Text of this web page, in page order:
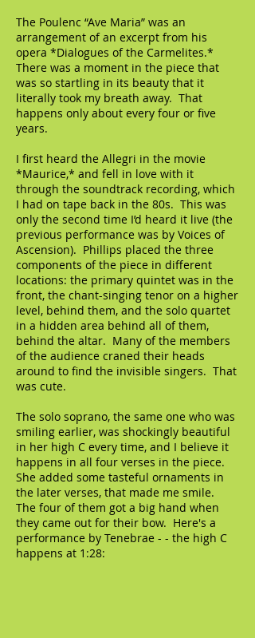
The Poulenc “Ave Maria” was an
arrangement of an excerpt from his
opera *Dialogues of the Carmelites.*
There was a moment in the piece that
was so startling in its beauty that it
literally took my breath away. That
happens only about every four or five
years.
I first heard the Allegri in the movie
*Maurice,* and fell in love with it
through the soundtrack recording, which
I had on tape back in the 80s. This was
only the second time I’d heard it live (the
previous performance was by Voices of
Ascension). Phillips placed the three
components of the piece in different
locations: the primary quintet was in the
front, the chant-singing tenor on a higher
level, behind them, and the solo quartet
in a hidden area behind all of them,
behind the altar. Many of the members
of the audience craned their heads
around to find the invisible singers. That
was cute.
The solo soprano, the same one who was
smiling earlier, was shockingly beautiful
in her high C every time, and I believe it
happens in all four verses in the piece.
She added some tasteful ornaments in
the later verses, that made me smile.
The four of them got a big hand when
they came out for their bow. Here's a
performance by Tenebrae - - the high C
happens at 1:28: